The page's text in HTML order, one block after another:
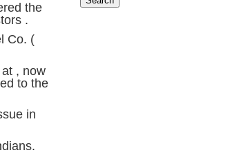
the
.
Co. (
, now
to the
in